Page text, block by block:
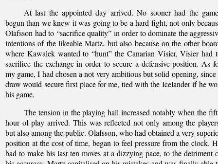
At last the appointed day arrived. No sooner had the
begun than we knew it was going to be a hard fight, not only
Olafsson had to “sacrifice quality” in order to dominate the
intentions of the likeable Martz, but also because on the other
where Kawalek wanted to “hunt” the Canarian Visier, Visier had
sacrifice the exchange in order to secure a defensive position. As
my game, I had chosen a not very ambitious but solid opening, since
draw would secure first place for me, tied with the Icelander if he
his game.
The tension in the playing hall increased notably when the
hour of play arrived. This was reflected not only among the
but also among the public. Olafsson, who had obtained a very
position at the cost of time, began to feel pressure from the clock.
had to make his last ten moves at a dizzying pace, to the detriment